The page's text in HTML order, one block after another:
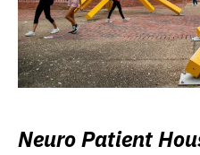
Neuro Patient